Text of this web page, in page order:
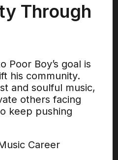
Through
Poor Boy’s goal is
his community.
and soulful music,
others facing
keep pushing
Career